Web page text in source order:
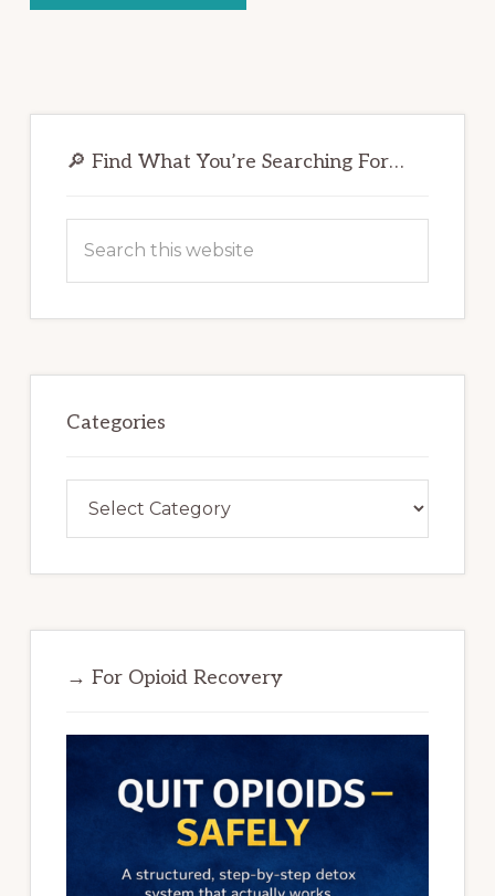
Sidebar
🔎 Find What You’re Searching For…
this
Categories
→ For Opioid Recovery